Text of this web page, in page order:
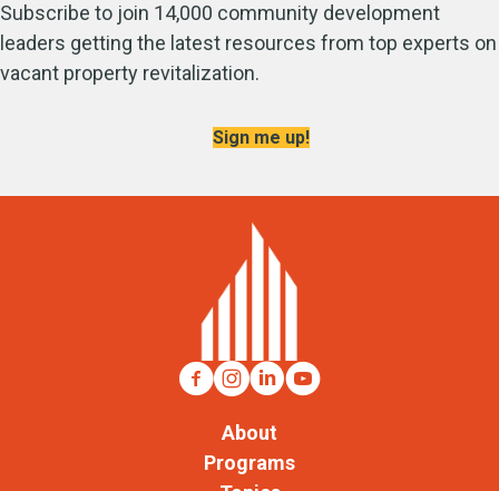
Subscribe to join 14,000 community development
leaders getting the latest resources from top experts on
vacant property revitalization.
Sign me up!
About
Programs